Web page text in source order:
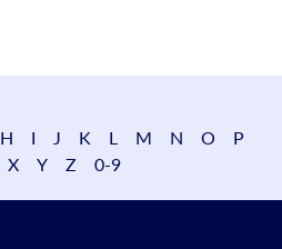
H I J K L M N O
P
X Y Z 0-9